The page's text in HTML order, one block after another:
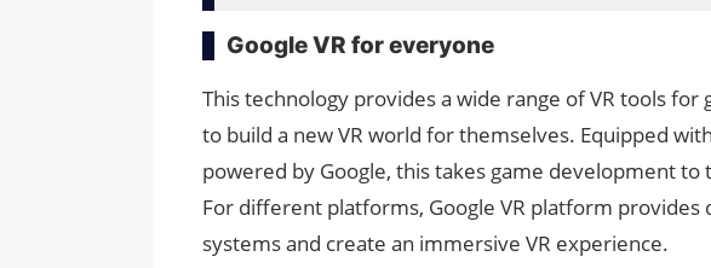
Google VR for everyone
This technology provides a wide range of VR tools
to build a new VR world for themselves. Equipped
powered by Google, this takes game development
For different platforms, Google VR platform provides
systems and create an immersive VR experience.